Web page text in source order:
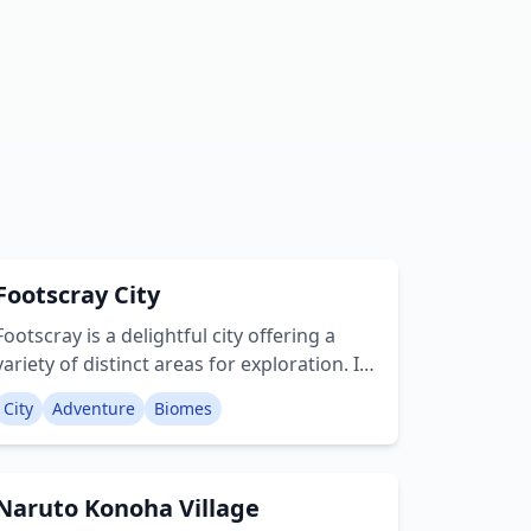
City
is a delightful city offering a
of distinct areas for exploration. Its
style remains true to the
Minecraft aesthetic, closely
what one might anticipate
This city is built upon a remarkably
City Adventure Biomes
Konoha Village